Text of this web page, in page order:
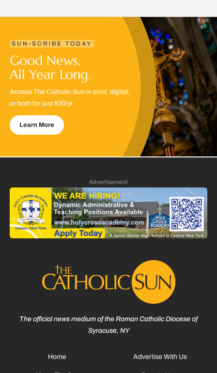
SUN-SCRIBE TODAY
Good News.
All Year Long.
Access The Catholic Sun in print, digital,
or both for just $30/yr.
Learn More
Advertisement
The official news medium of the Roman Catholic Diocese of
Syracuse, NY
Home Advertise With Us